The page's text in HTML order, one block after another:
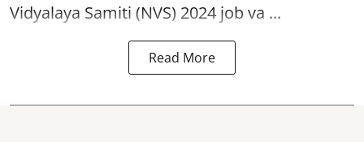
Vidyalaya Samiti (NVS) 2024 job va ...
Read More